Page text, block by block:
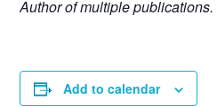
Author of multiple publications.
Add to calendar